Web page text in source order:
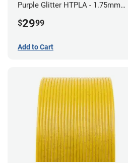
Purple Glitter HTPLA - 1.75mm
$2999
Add to Cart